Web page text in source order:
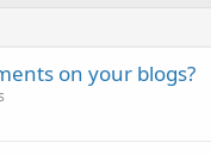
on your blogs?